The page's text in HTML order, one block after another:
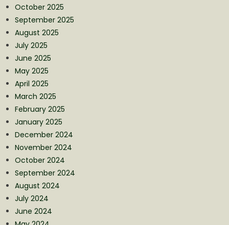
October 2025
September 2025
August 2025
July 2025
June 2025
May 2025
April 2025
March 2025
February 2025
January 2025
December 2024
November 2024
October 2024
September 2024
August 2024
July 2024
June 2024